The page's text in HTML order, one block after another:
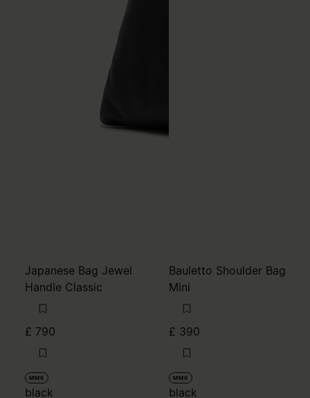
Japanese Bag Jewel
Handle Classic
£ 790
MM6
black
Bauletto Shoulder Bag
Mini
£ 390
MM6
black